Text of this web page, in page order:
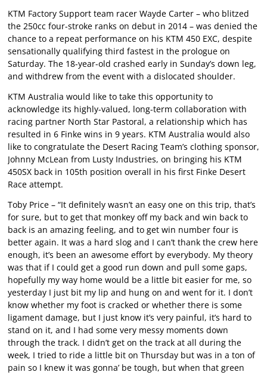
KTM Factory Support team racer Wayde Carter – who blitzed
the 250cc four-stroke ranks on debut in 2014 – was denied the
chance to a repeat performance on his KTM 450 EXC, despite
sensationally qualifying third fastest in the prologue on
Saturday. The 18-year-old crashed early in Sunday’s down leg,
and withdrew from the event with a dislocated shoulder.
KTM Australia would like to take this opportunity to
acknowledge its highly-valued, long-term collaboration with
racing partner North Star Pastoral, a relationship which has
resulted in 6 Finke wins in 9 years. KTM Australia would also
like to congratulate the Desert Racing Team’s clothing sponsor,
Johnny McLean from Lusty Industries, on bringing his KTM
450SX back in 105th position overall in his first Finke Desert
Race attempt.
Toby Price – “It definitely wasn’t an easy one on this trip, that’s
for sure, but to get that monkey off my back and win back to
back is an amazing feeling, and to get win number four is
better again. It was a hard slog and I can’t thank the crew here
enough, it’s been an awesome effort by everybody. My theory
was that if I could get a good run down and pull some gaps,
hopefully my way home would be a little bit easier for me, so
yesterday I just bit my lip and hung on and went for it. I don’t
know whether my foot is cracked or whether there is some
ligament damage, but I just know it’s very painful, it’s hard to
stand on it, and I had some very messy moments down
through the track. I didn’t get on the track at all during the
week, I tried to ride a little bit on Thursday but was in a ton of
pain so I knew it was gonna’ be tough, but when that green